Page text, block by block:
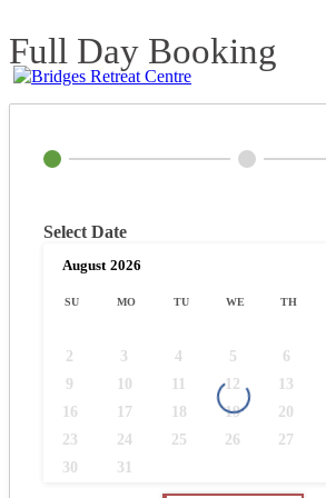
Full Day Booking
Select Date
August 2026
SU MO TU WE TH
2
3 4 5 6
9
10 11 12 13
16
17 18 19 20
23
24 25 26 27
30
31